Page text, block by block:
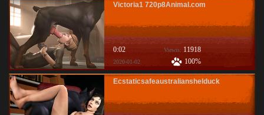
Victoria1 720p8Animal.com
0:02 Viewis: 11918
2020-01-02 100%
Ecstaticsafeaustralianshelduck